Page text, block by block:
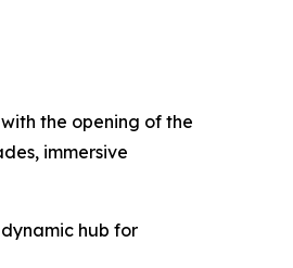
the opening of the
immersive
hub for